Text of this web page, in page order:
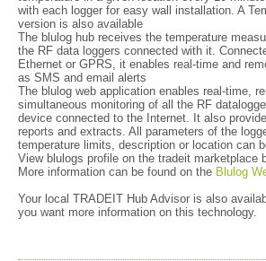
with each logger for easy wall installation. A
version is also available
The blulog hub receives the temperature
the RF data loggers connected with it.
Ethernet or GPRS, it enables real-time and
as SMS and email alerts
The blulog web application enables real-time,
simultaneous monitoring of all the RF
device connected to the Internet. It also
reports and extracts. All parameters of the
temperature limits, description or location can
View blulogs profile on the tradeit marketplace
More information can be found on the Blulog
Your local TRADEIT Hub Advisor is also
you want more information on this technology.